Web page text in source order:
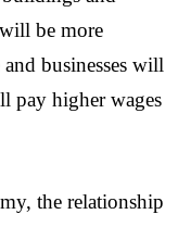
be more
businesses will
pay higher wages
the relationship